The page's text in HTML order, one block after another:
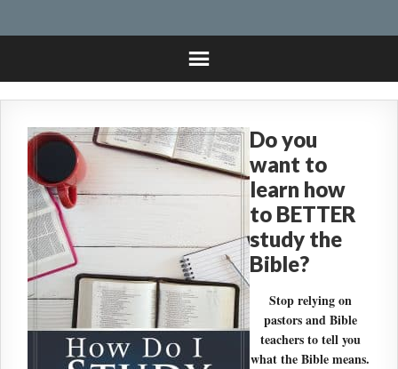
Do you
want to
learn how
to BETTER
study the
Bible?
Stop relying on
pastors and Bible
teachers to tell you
what the Bible means.